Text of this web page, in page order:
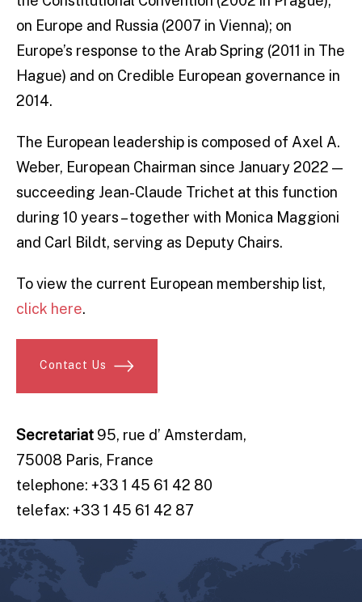
on Europe and Russia (2007 in Vienna); on
Europe’s response to the Arab Spring (2011 in The
Hague) and on Credible European governance in
2014.
The European leadership is composed of Axel A.
Weber, European Chairman since January 2022 —
succeeding Jean-Claude Trichet at this function
during 10 years – together with Monica Maggioni
and Carl Bildt, serving as Deputy Chairs.
To view the current European membership list,
click here.
Contact Us
Secretariat 95, rue d’ Amsterdam,
75008 Paris, France
telephone: +33 1 45 61 42 80
telefax: +33 1 45 61 42 87